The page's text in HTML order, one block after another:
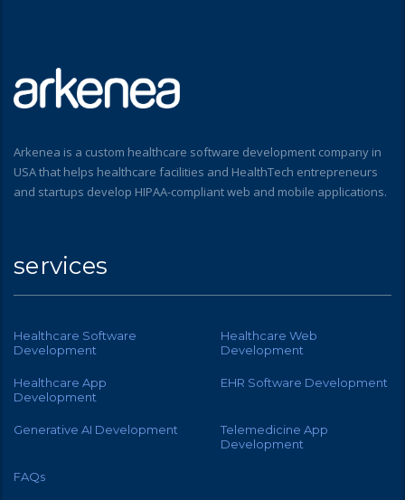
Arkenea is a custom healthcare software development company in
USA that helps healthcare facilities and HealthTech entrepreneurs
and startups develop HIPAA-compliant web and mobile applications.
services
Healthcare Software
Development
Healthcare Web
Development
Healthcare App
Development
EHR Software Development
Generative AI Development
Telemedicine App
Development
FAQs